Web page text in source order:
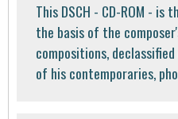
This DSCH - CD-ROM - is
the basis of the
compositions,
of his contemporaries,